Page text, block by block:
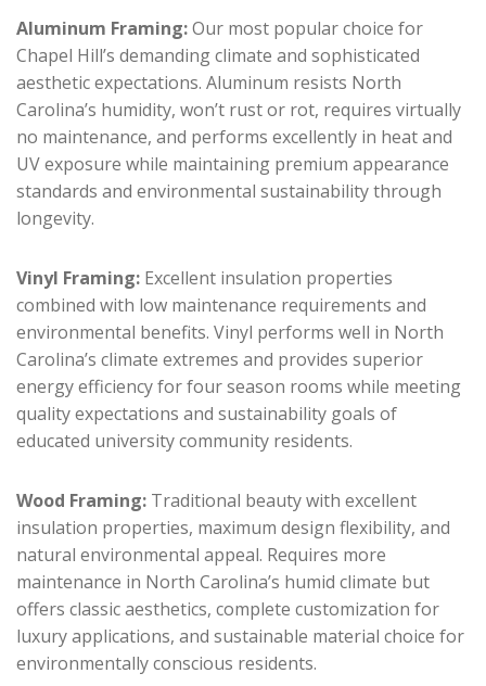
Aluminum Framing:Our most popular choice for
Chapel Hill’s demanding climate and sophisticated
aesthetic expectations. Aluminum resists North
Carolina’s humidity, won’t rust or rot, requires virtually
no maintenance, and performs excellently in heat and
UV exposure while maintaining premium appearance
standards and environmental sustainability through
longevity.
Vinyl Framing: Excellent insulation properties
combined with low maintenance requirements and
environmental benefits. Vinyl performs well in North
Carolina’s climate extremes and provides superior
energy efficiency for four season rooms while meeting
quality expectations and sustainability goals of
educated university community residents.
Wood Framing: Traditional beauty with excellent
insulation properties, maximum design flexibility, and
natural environmental appeal. Requires more
maintenance in North Carolina’s humid climate but
offers classic aesthetics, complete customization for
luxury applications, and sustainable material choice for
environmentally conscious residents.